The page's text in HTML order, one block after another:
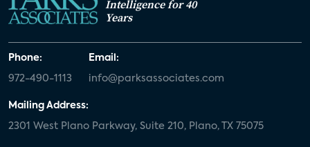
Intelligence for 40
Years
Phone:
972-490-1113
Email:
info@parksassociates.com
Mailing Address:
2301 West Plano Parkway, Suite 210, Plano, TX 75075